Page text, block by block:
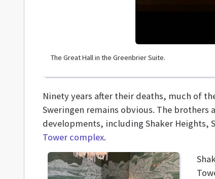
The Great Hall in the Greenbrier Suite.
Ninety years after their deaths, much of
Sweringen remains obvious. The
developments, including Shaker Heights,
Tower complex.